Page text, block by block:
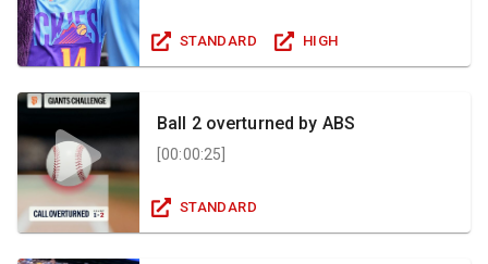
STANDARD HIGH
Ball 2 overturned by ABS
[00:00:25
STANDARD